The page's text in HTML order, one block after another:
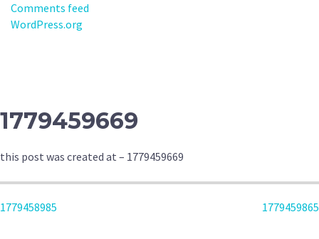
Comments feed
WordPress.org
1779459669
this post was created at – 1779459669
POST
1779458985 1779459865